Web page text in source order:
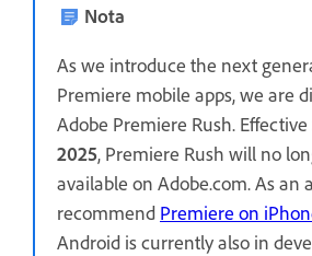
Nota
As we introduce the next
Premiere mobile apps, we are
Adobe Premiere Rush. Effective
2025, Premiere Rush will no
available on Adobe.com. As an
recommend Premiere on
Android is currently also in